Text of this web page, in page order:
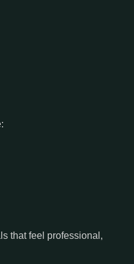
that feel professional,